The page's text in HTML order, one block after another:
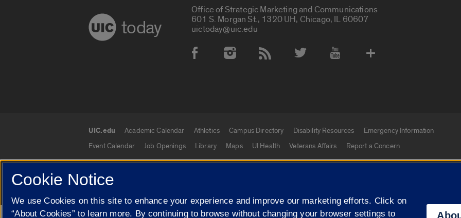
today
Office of Strategic Marketing and Communications
601 S. Morgan St., 1320 UH, Chicago, IL 60607
uictoday@uic.edu
Social Media Accounts
UIC.edu links
UIC.edu Academic Calendar Athletics Campus Directory Disability Resources
Emergency Information
Event Calendar
Job Openings Library Maps UI Health Veterans Affairs Report a Concern
© 2026 The Board of Trustees of the University of Illinois Privacy Statement
Campuses
University of Illinois
Cookie Notice
We use Cookies on this site to enhance your experience and improve our marketing efforts. Click on
“About Cookies” to learn more. By continuing to browse without changing your browser settings to